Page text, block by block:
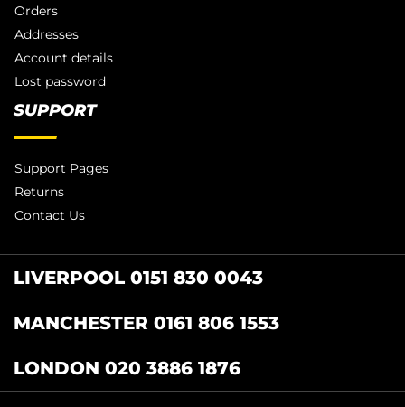
Orders
Addresses
Account details
Lost password
SUPPORT
Support Pages
Returns
Contact Us
LIVERPOOL 0151 830 0043
MANCHESTER 0161 806 1553
LONDON 020 3886 1876